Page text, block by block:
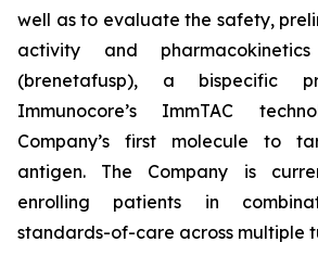
well as to evaluate the safety,
activity and
(brenetafusp), a bispecific
Immunocore’s ImmTAC
Company’s first molecule to
antigen. The Company is
enrolling patients in
standards-of-care across multiple